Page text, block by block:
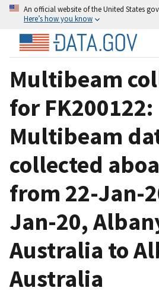
An official website of the United States
Here’s how you know
Multibeam
for FK200122:
Multibeam
collected
from 22-Jan-
Jan-20,
Australia to
Australia